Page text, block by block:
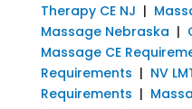
Therapy CE NJ |
Massage Nebraska |
Massage CE
Requirements | NV
Requirements |